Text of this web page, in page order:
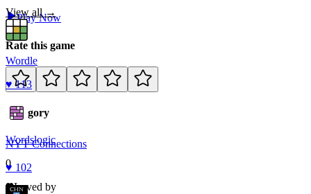
Play Now
Rate this game
Category
Wordslogic
0
Loved by
View all →
Wordle
♥113
NYT Connections
♥ 102